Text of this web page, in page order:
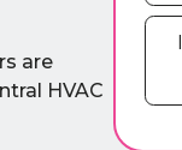
are
HVAC